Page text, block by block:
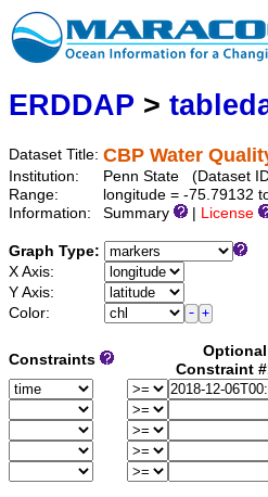
ERDDAP >
Dataset Title: CBP Water
Institution:
Penn State (Dataset
Range:
longitude = -75.79132
Information:
Summary License
Graph Type:
X Axis:
Y Axis:
Color:
Constraints
Optional
Constraint